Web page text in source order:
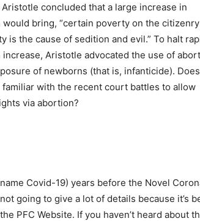
concluded that a large increase in
would bring, “certain poverty on the citizenry
is the cause of sedition and evil.” To halt
increase, Aristotle advocated the use of
of newborns (that is, infanticide). Does
with the recent court battles to allow
via abortion?
Covid-19) years before the Novel
going to give a lot of details because it’s
PFC Website. If you haven’t heard about